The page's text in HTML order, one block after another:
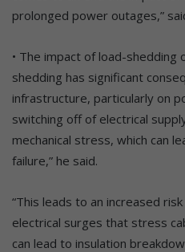
prolonged power outages,”
• The impact of load-shedding
shedding has significant
infrastructure, particularly on
switching off of electrical
mechanical stress, which can
failure,” he said.
“This leads to an increased
electrical surges that stress
can lead to insulation